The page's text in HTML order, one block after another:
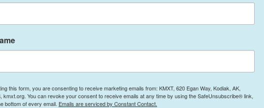
apartment blocks on purpose.
said.
a monastic complex, was substantial and a serious
who accused Russia of deliberately striking "the
shrines."
this form, you are consenting to receive marketing emails from: KMXT, 620 Egan Way, Kodiak, AK,
kmxt.org. You can revoke your consent to receive emails at any time by using the SafeUnsubscribe® link,
bottom of every email. Emails are serviced by Constant Contact.